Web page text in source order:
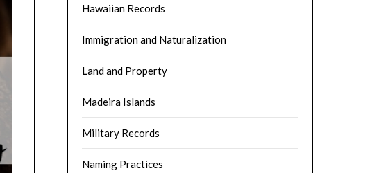
Hawaiian Records
Immigration and Naturalization
Land and Property
Madeira Islands
Military Records
Naming Practices